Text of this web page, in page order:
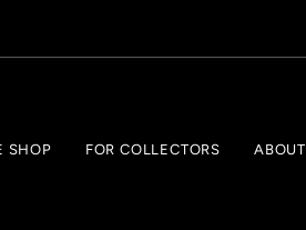
SHOP FOR COLLECTORS ABOUT